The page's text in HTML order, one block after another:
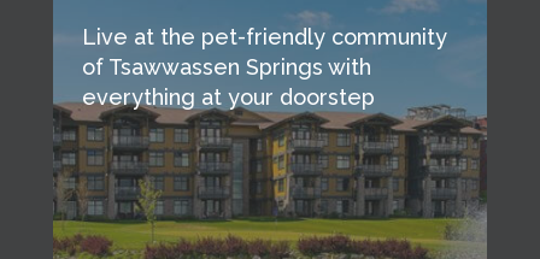
Live at the pet-friendly community
of Tsawwassen Springs with
everything at your doorstep